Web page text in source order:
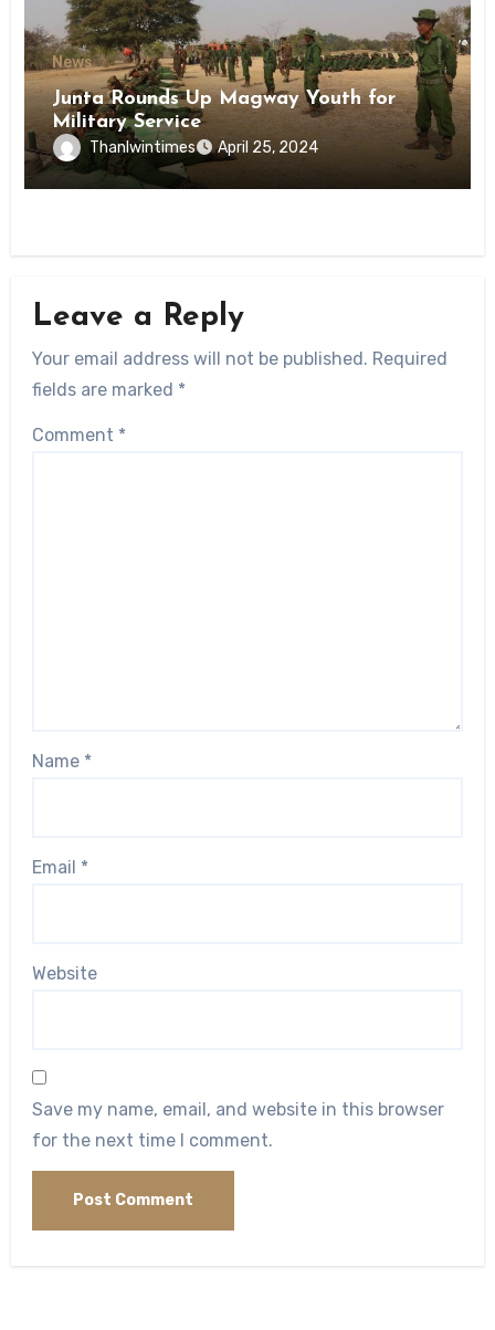
News
Junta Rounds Up Magway Youth for
Military Service
Thanlwintimes April 25, 2024
Leave a Reply
Your email address will not be published. Required
fields are marked *
Comment *
Name *
Email *
Website
Save my name, email, and website in this browser
for the next time I comment.